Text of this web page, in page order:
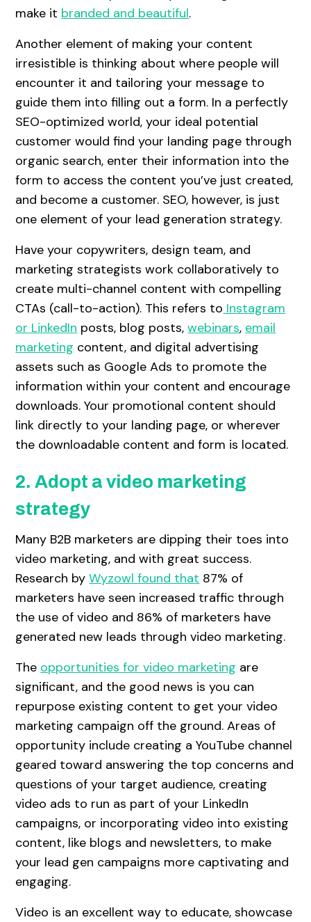
make it branded and beautiful.
Another element of making your content
irresistible is thinking about where people will
encounter it and tailoring your message to
guide them into filling out a form. In a perfectly
SEO-optimized world, your ideal potential
customer would find your landing page through
organic search, enter their information into the
form to access the content you’ve just created,
and become a customer. SEO, however, is just
one element of your lead generation strategy.
Have your copywriters, design team, and
marketing strategists work collaboratively to
create multi-channel content with compelling
CTAs (call-to-action). This refers to Instagram
or LinkedIn posts, blog posts,webinars, email
marketing content, and digital advertising
assets such as Google Ads to promote the
information within your content and encourage
downloads. Your promotional content should
link directly to your landing page, or wherever
the downloadable content and form is located.
2. Adopt a video marketing
strategy
Many B2B marketers are dipping their toes into
video marketing, and with great success.
Research byWyzowl found that 87% of
marketers have seen increased traffic through
the use of video and 86% of marketers have
generated new leads through video marketing.
The opportunities for video marketing are
significant, and the good news is you can
repurpose existing content to get your video
marketing campaign off the ground. Areas of
opportunity include creating a YouTube channel
geared toward answering the top concerns and
questions of your target audience, creating
video ads to run as part of your LinkedIn
campaigns, or incorporating video into existing
content, like blogs and newsletters, to make
your lead gen campaigns more captivating and
engaging.
Video is an excellent way to educate, showcase